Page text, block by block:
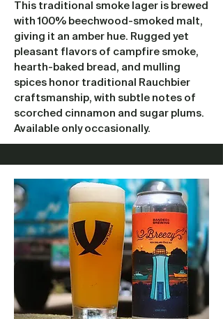
This traditional smoke lager is brewed
with 100% beechwood-smoked malt,
giving it an amber hue. Rugged yet
pleasant flavors of campfire smoke,
hearth-baked bread, and mulling
spices honor traditional Rauchbier
craftsmanship, with subtle notes of
scorched cinnamon and sugar plums.
Available only occasionally.